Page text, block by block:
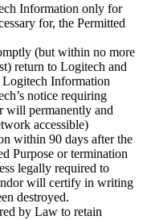
Information only for
for, the Permitted
(but within no more
return to Logitech and
Logitech Information
notice requiring
will permanently and
accessible)
within 90 days after the
Purpose or termination
legally required to
will certify in writing
destroyed.
by Law to retain